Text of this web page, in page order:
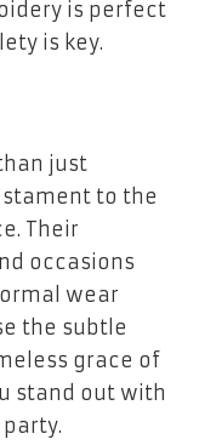
is perfect
is key.
just
to the
Their
occasions
wear
the subtle
grace of
stand out with